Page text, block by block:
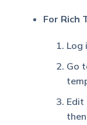
For Rich
Log
Go
Edit